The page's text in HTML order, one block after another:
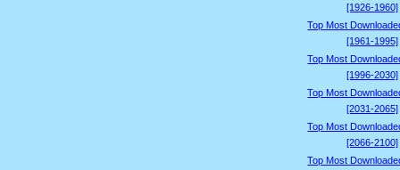
[1926-1960]
Top Most
[1961-1995]
Top Most
[1996-2030]
Top Most
[2031-2065]
Top Most
[2066-2100]
Top Most